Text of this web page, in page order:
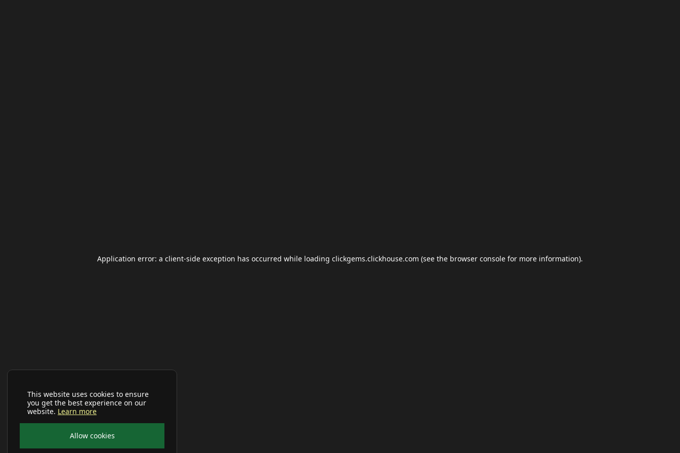
This website uses cookies to ensure
you get the best experience on our
website. Learn more
Allow cookies
Application error: a client-side exception has occurred while loading clickgems.clickhouse.com (see the browser console for more information).